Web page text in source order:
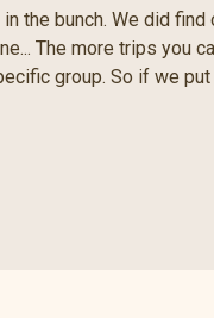
the bunch. We did
The more trips you
group. So if we